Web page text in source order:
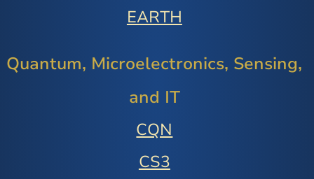
EARTH
Quantum, Microelectronics, Sensing,
and IT
CQN
CS3